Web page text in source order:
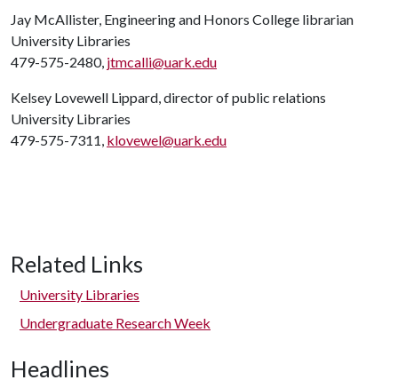
Jay McAllister, Engineering and Honors College librarian
University Libraries
479-575-2480, jtmcalli@uark.edu
Kelsey Lovewell Lippard, director of public relations
University Libraries
479-575-7311, klovewel@uark.edu
Related Links
University Libraries
Undergraduate Research Week
Headlines